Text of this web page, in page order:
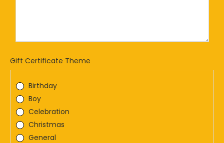
Gift Certificate Theme
Birthday
Boy
Celebration
Christmas
General